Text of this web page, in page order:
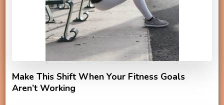
Make This Shift When Your Fitness Goals
Aren’t Working